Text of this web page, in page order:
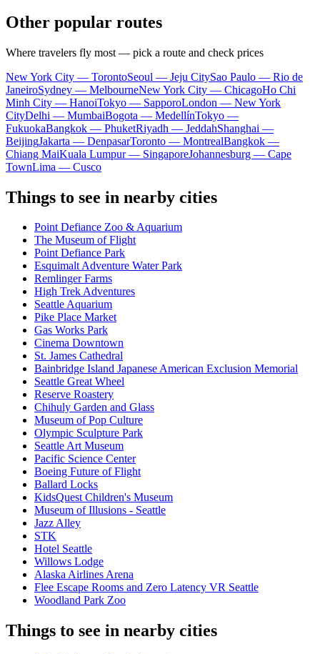
Other popular routes
Where travelers fly most — pick a route and check prices
New York City — TorontoSeoul — Jeju CitySao Paulo — Rio de
JaneiroSydney — MelbourneNew York City — ChicagoHo Chi
Minh City — HanoiTokyo — SapporoLondon — New York
CityDelhi — MumbaiBogota — MedellínTokyo —
FukuokaBangkok — PhuketRiyadh — JeddahShanghai —
BeijingJakarta — DenpasarToronto — MontrealBangkok —
Chiang MaiKuala Lumpur — SingaporeJohannesburg — Cape
TownLima — Cusco
Things to see in nearby cities
Point Defiance Zoo & Aquarium
The Museum of Flight
Point Defiance Park
Esquimalt Adventure Water Park
Remlinger Farms
High Trek Adventures
Seattle Aquarium
Pike Place Market
Gas Works Park
Cinema Downtown
St. James Cathedral
Bainbridge Island Japanese American Exclusion Memorial
Seattle Great Wheel
Reserve Roastery
Chihuly Garden and Glass
Museum of Pop Culture
Olympic Sculpture Park
Seattle Art Museum
Pacific Science Center
Boeing Future of Flight​
Ballard Locks
KidsQuest Children's Museum
Museum of Illusions - Seattle
Jazz Alley
STK
Hotel Seattle
Willows Lodge
Alaska Airlines Arena
Flee Escape Rooms and Zero Latency VR Seattle
Woodland Park Zoo
Things to see in nearby cities